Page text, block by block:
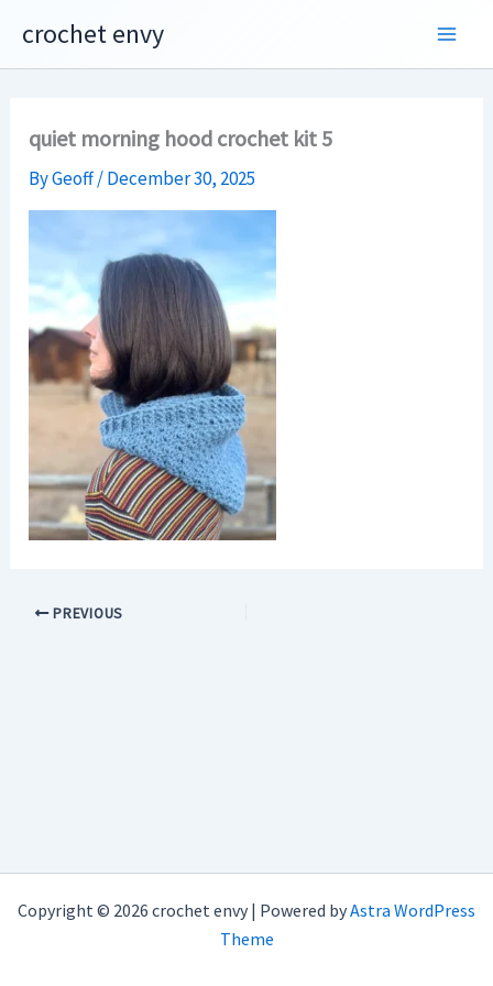
content
crochet envy
quiet morning hood crochet kit 5
ByGeoff/December 30, 2025
PREVIOUS
Copyright © 2026 crochet envy | Powered byAstra WordPress
Theme